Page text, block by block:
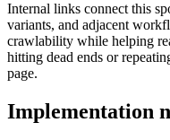
Internal links connect this
variants, and adjacent
crawlability while helping
hitting dead ends or
page.
Implementation